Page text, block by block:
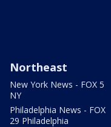
Northeast
New York News - FOX 5
NY
Philadelphia News - FOX
29 Philadelphia